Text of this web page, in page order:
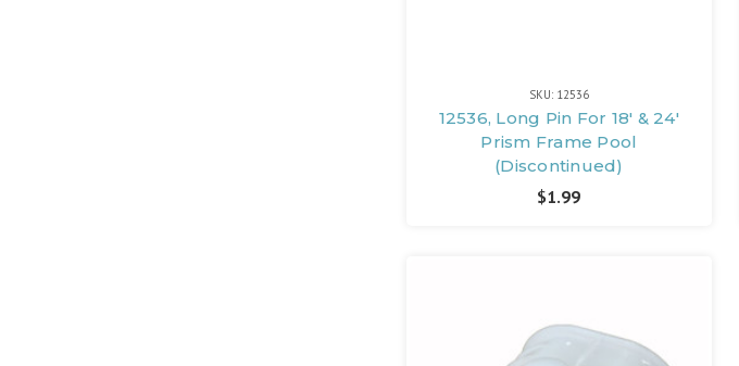
SKU: 12536
12536, Long Pin For 18' & 24'
Prism Frame Pool
(Discontinued)
$1.99